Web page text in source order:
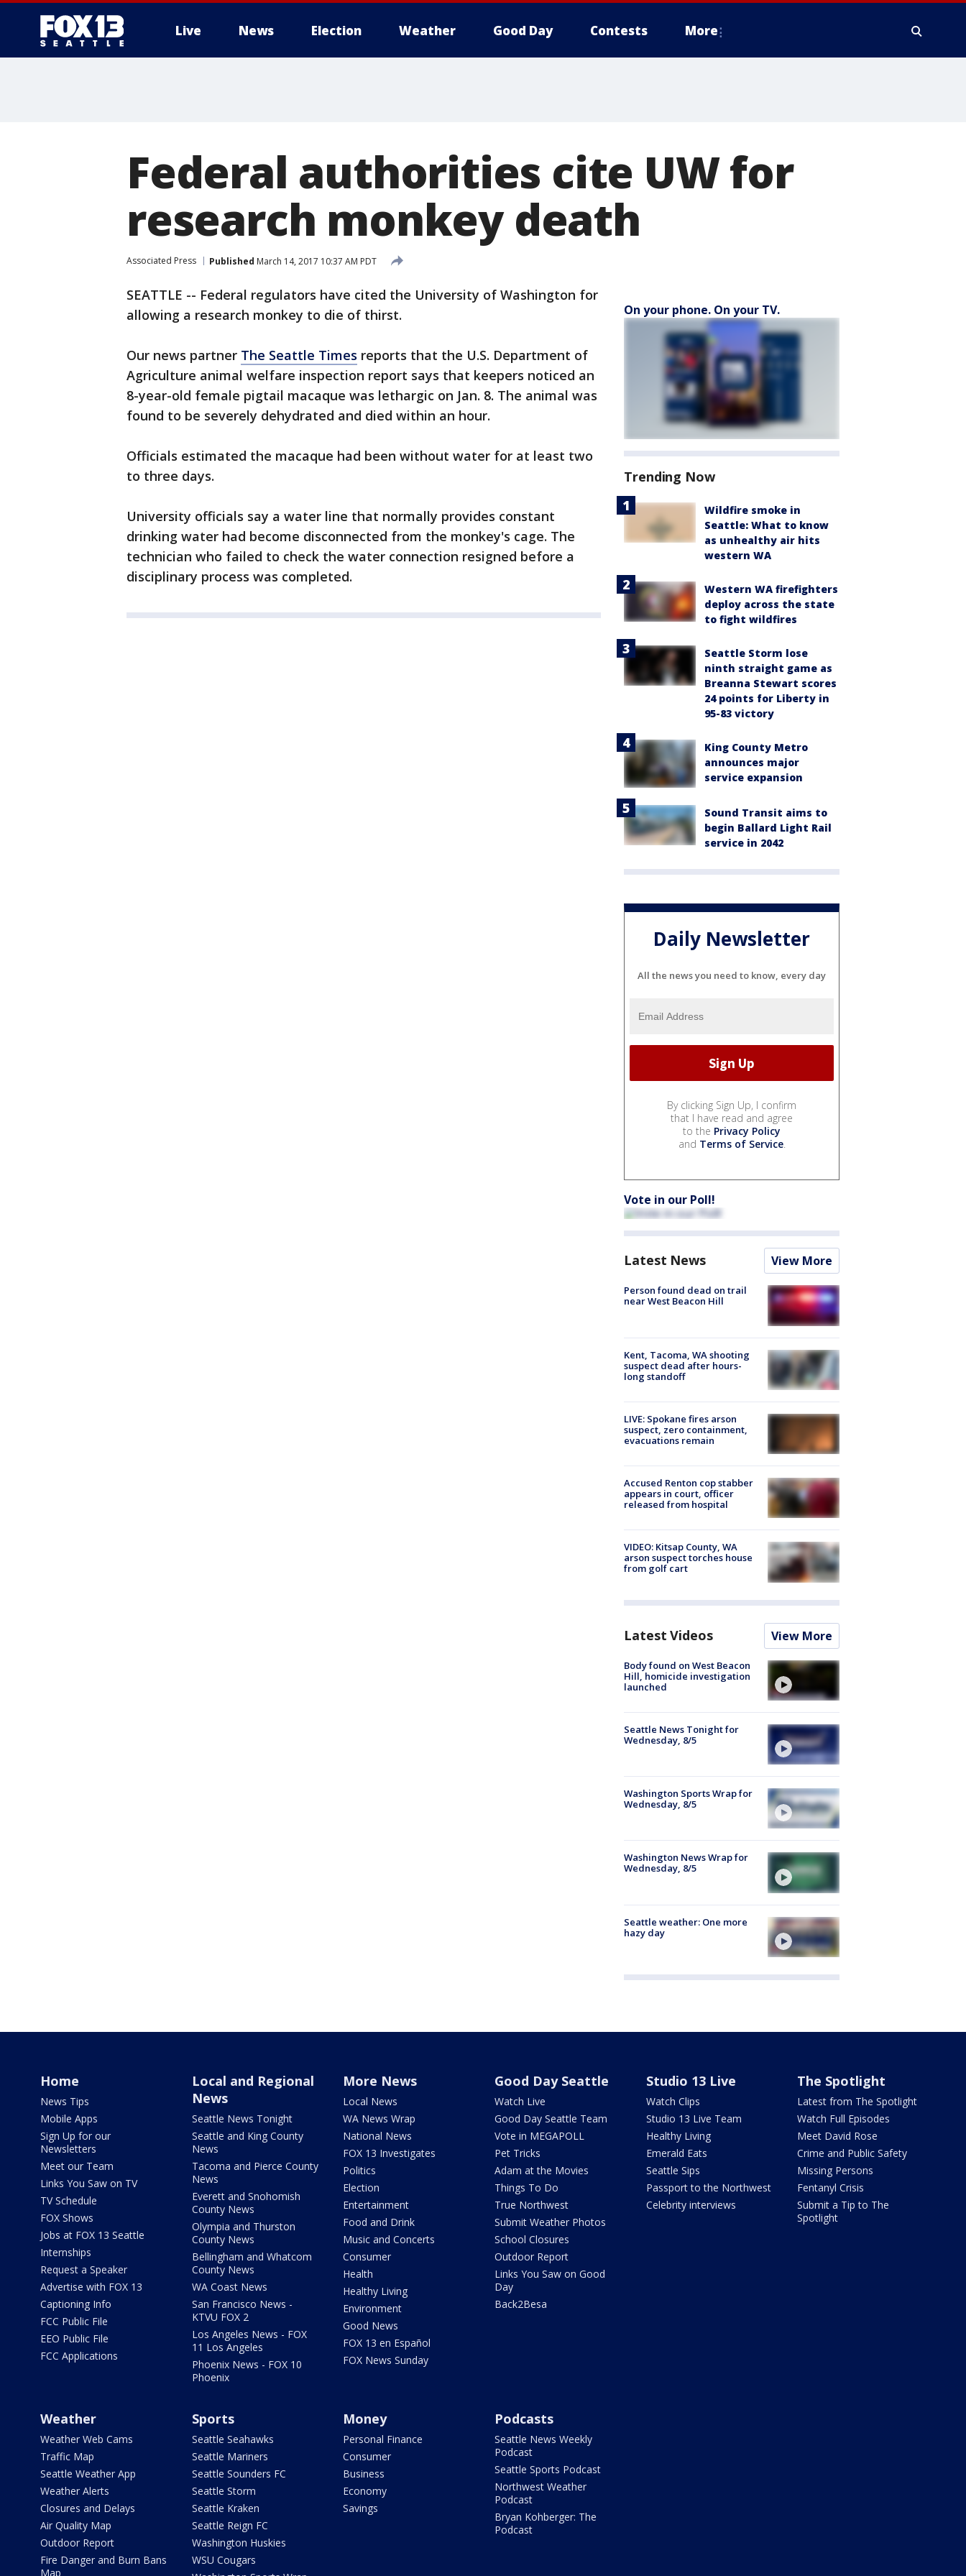
Live News Election Weather Good Day Contests More
Federal authorities cite UW for
research monkey death
Associated Press Published March 14, 2017 10:37 AM PDT
SEATTLE -- Federal regulators have cited the University of Washington for
allowing a research monkey to die of thirst.
Our news partner The Seattle Times reports that the U.S. Department of
Agriculture animal welfare inspection report says that keepers noticed an
8-year-old female pigtail macaque was lethargic on Jan. 8. The animal was
found to be severely dehydrated and died within an hour.
Officials estimated the macaque had been without water for at least two
to three days.
University officials say a water line that normally provides constant
drinking water had become disconnected from the monkey's cage. The
technician who failed to check the water connection resigned before a
disciplinary process was completed.
On your phone. On your TV.
Trending Now
Wildfire smoke in
Seattle: What to know
as unhealthy air hits
western WA
Western WA firefighters
deploy across the state
to fight wildfires
Seattle Storm lose
ninth straight game as
Breanna Stewart scores
24 points for Liberty in
95-83 victory
King County Metro
announces major
service expansion
Sound Transit aims to
begin Ballard Light Rail
service in 2042
Daily Newsletter
All the news you need to know, every day
By clicking Sign Up, I confirm
that I have read and agree
to the Privacy Policy
and Terms of Service.
Vote in our Poll!
Latest News View More
Person found dead on trail
near West Beacon Hill
Kent, Tacoma, WA shooting
suspect dead after hours-
long standoff
LIVE: Spokane fires arson
suspect, zero containment,
evacuations remain
Accused Renton cop stabber
appears in court, officer
released from hospital
VIDEO: Kitsap County, WA
arson suspect torches house
from golf cart
Latest Videos View More
Body found on West Beacon
Hill, homicide investigation
launched
Seattle News Tonight for
Wednesday, 8/5
Washington Sports Wrap for
Wednesday, 8/5
Washington News Wrap for
Wednesday, 8/5
Seattle weather: One more
hazy day
Home
News Tips
Mobile Apps
Sign Up for our
Newsletters
Meet our Team
Links You Saw on TV
TV Schedule
FOX Shows
Jobs at FOX 13 Seattle
Internships
Request a Speaker
Advertise with FOX 13
Captioning Info
FCC Public File
EEO Public File
FCC Applications
Local and Regional
News
Seattle News Tonight
Seattle and King County
News
Tacoma and Pierce County
News
Everett and Snohomish
County News
Olympia and Thurston
County News
Bellingham and Whatcom
County News
WA Coast News
San Francisco News -
KTVU FOX 2
Los Angeles News - FOX
11 Los Angeles
Phoenix News - FOX 10
Phoenix
More News
Local News
WA News Wrap
National News
FOX 13 Investigates
Politics
Election
Entertainment
Food and Drink
Music and Concerts
Consumer
Health
Healthy Living
Environment
Good News
FOX 13 en Español
FOX News Sunday
Good Day Seattle
Watch Live
Good Day Seattle Team
Vote in MEGAPOLL
Pet Tricks
Adam at the Movies
Things To Do
True Northwest
Submit Weather Photos
School Closures
Outdoor Report
Links You Saw on Good
Day
Back2Besa
Studio 13 Live
Watch Clips
Studio 13 Live Team
Healthy Living
Emerald Eats
Seattle Sips
Passport to the Northwest
Celebrity interviews
The Spotlight
Latest from The Spotlight
Watch Full Episodes
Meet David Rose
Crime and Public Safety
Missing Persons
Fentanyl Crisis
Submit a Tip to The
Spotlight
Weather
Weather Web Cams
Traffic Map
Seattle Weather App
Weather Alerts
Closures and Delays
Air Quality Map
Outdoor Report
Fire Danger and Burn Bans
Map
Sports
Seattle Seahawks
Seattle Mariners
Seattle Sounders FC
Seattle Storm
Seattle Kraken
Seattle Reign FC
Washington Huskies
WSU Cougars
Money
Personal Finance
Consumer
Business
Economy
Savings
Podcasts
Seattle News Weekly
Podcast
Seattle Sports Podcast
Northwest Weather
Podcast
Bryan Kohberger: The
Podcast